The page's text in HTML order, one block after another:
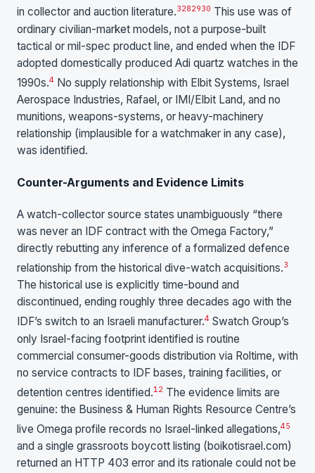
in collector and auction literature.3282930 This use was of
ordinary civilian-market models, not a purpose-built
tactical or mil-spec product line, and ended when the IDF
adopted domestically produced Adi quartz watches in the
1990s.4 No supply relationship with Elbit Systems, Israel
Aerospace Industries, Rafael, or IMI/Elbit Land, and no
munitions, weapons-systems, or heavy-machinery
relationship (implausible for a watchmaker in any case),
was identified.
Counter-Arguments and Evidence Limits
A watch-collector source states unambiguously “there
was never an IDF contract with the Omega Factory,”
directly rebutting any inference of a formalized defence
relationship from the historical dive-watch acquisitions.3
The historical use is explicitly time-bound and
discontinued, ending roughly three decades ago with the
IDF’s switch to an Israeli manufacturer.4 Swatch Group’s
only Israel-facing footprint identified is routine
commercial consumer-goods distribution via Roltime, with
no service contracts to IDF bases, training facilities, or
detention centres identified.1 2 The evidence limits are
genuine: the Business & Human Rights Resource Centre’s
live Omega profile records no Israel-linked allegations,45
and a single grassroots boycott listing (boikotisrael.com)
returned an HTTP 403 error and its rationale could not be